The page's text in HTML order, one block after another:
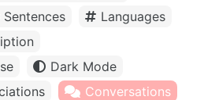
Sentences
Languages
Dark Mode
Conversations